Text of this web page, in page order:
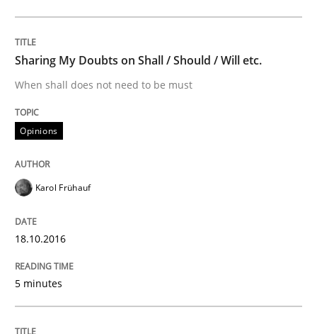
READ ARTICLE
Practice
Product Owner in Scrum
30. April 2014 · 9 minutes read · 3 Comments
Sharing My Doubts on Shall / Should / Will etc.
When shall does not need to be must
Opinions
Karol Frühauf
18.10.2016
5 minutes